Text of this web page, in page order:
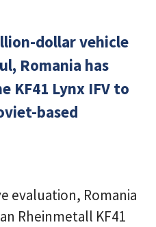
dollar vehicle
Romania has
KF41 Lynx IFV to
based
evaluation, Romania
Rheinmetall KF41